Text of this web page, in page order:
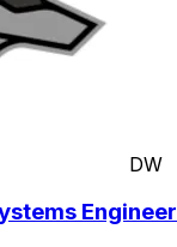
DW
Engineer